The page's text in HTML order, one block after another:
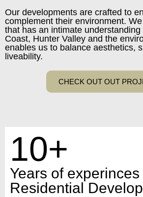
Our developments are crafted to
complement their environment.
that has an intimate understanding
Coast, Hunter Valley and the
enables us to balance aesthetics,
liveability.
CHECK OUT OUT
10+
Years of
Residential